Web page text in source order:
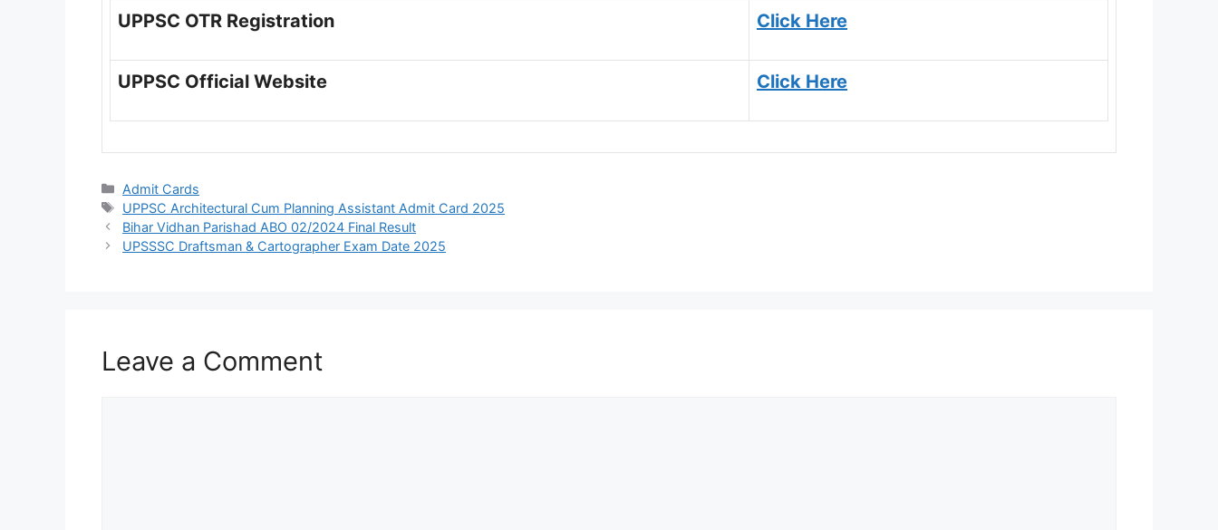
UPPSC OTR Registration Click Here
UPPSC Official Website Click Here
Admit Cards
UPPSC Architectural Cum Planning Assistant Admit Card 2025
Bihar Vidhan Parishad ABO 02/2024 Final Result
UPSSSC Draftsman & Cartographer Exam Date 2025
Leave a Comment